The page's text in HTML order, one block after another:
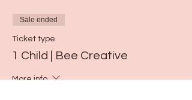
Sale ended
Ticket type
1 Child | Bee Creative
More info